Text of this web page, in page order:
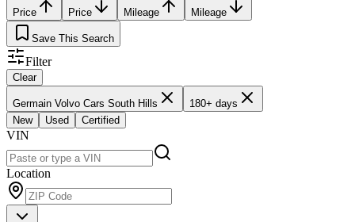
Price Price Mileage Mileage
Save This Search
Filter
Clear
Germain Volvo Cars South Hills
180+ days
New
Used Certified
VIN
Location